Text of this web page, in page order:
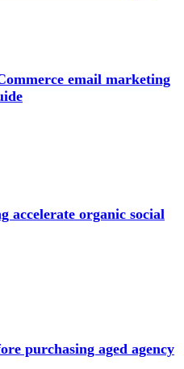
email marketing
accelerate organic social
purchasing aged agency